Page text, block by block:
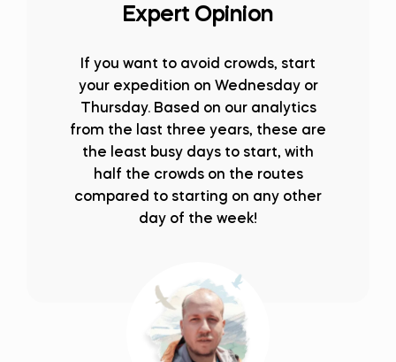
Expert Opinion
If you want to avoid crowds, start
your expedition on Wednesday or
Thursday. Based on our analytics
from the last three years, these are
the least busy days to start, with
half the crowds on the routes
compared to starting on any other
day of the week!